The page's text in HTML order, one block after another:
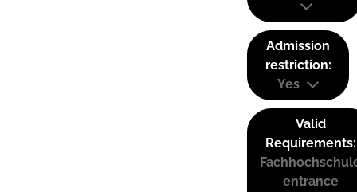
Admission
restriction:
Yes
Valid
Requirements:
entrance